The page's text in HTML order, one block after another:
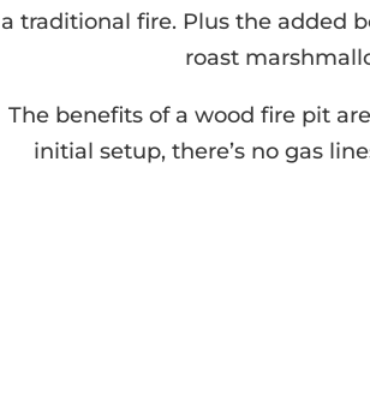
a traditional fire. Plus the added
roast
The benefits of a wood fire pit
initial setup, there’s no gas